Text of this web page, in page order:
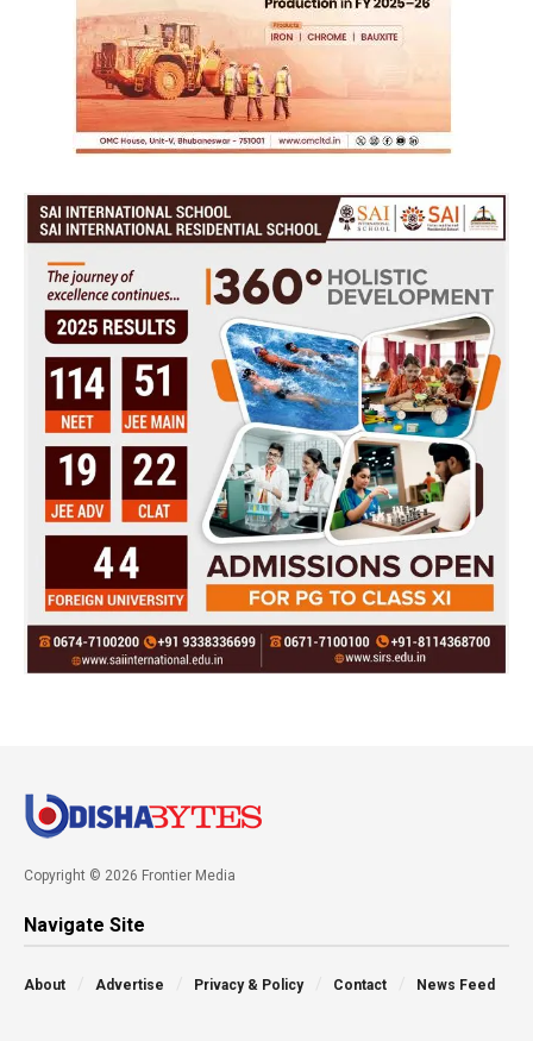
Copyright © 2026 Frontier Media
Navigate Site
About Advertise Privacy & Policy Contact News Feed